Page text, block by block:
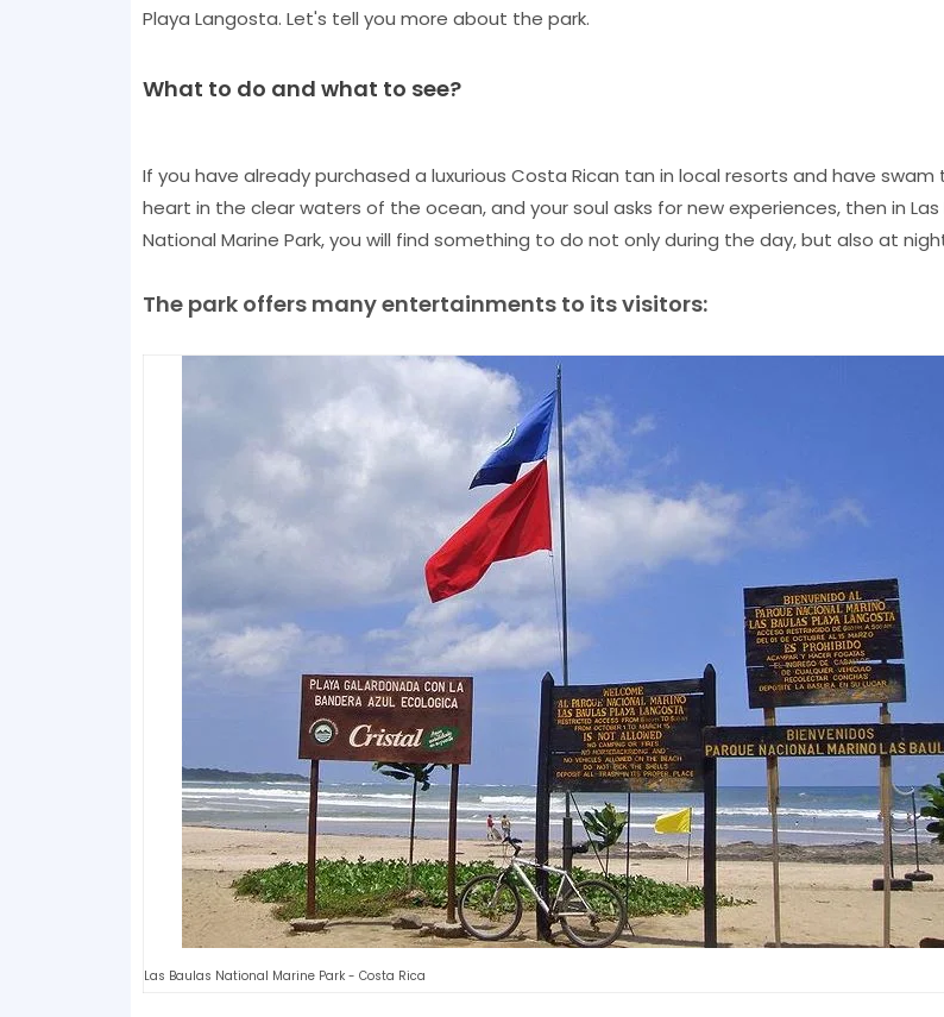
Playa Langosta. Let's tell you more about the park.
What to do and what to see?
If you have already purchased a luxurious Costa Rican tan in local resorts and have swam
heart in the clear waters of the ocean, and your soul asks for new experiences, then in Las
National Marine Park, you will find something to do not only during the day, but also at
The park offers many entertainments to its visitors:
Las Baulas National Marine Park - Costa Rica